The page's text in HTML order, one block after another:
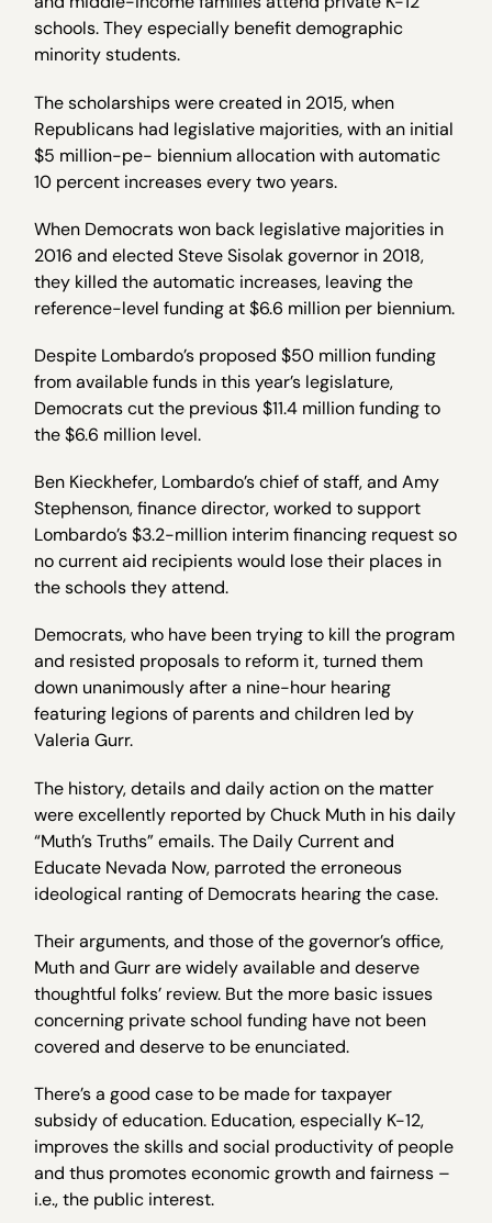
schools. They especially benefit demographic
minority students.
The scholarships were created in 2015, when
Republicans had legislative majorities, with an initial
$5 million-pe- biennium allocation with automatic
10 percent increases every two years.
When Democrats won back legislative majorities in
2016 and elected Steve Sisolak governor in 2018,
they killed the automatic increases, leaving the
reference-level funding at $6.6 million per biennium.
Despite Lombardo’s proposed $50 million funding
from available funds in this year’s legislature,
Democrats cut the previous $11.4 million funding to
the $6.6 million level.
Ben Kieckhefer, Lombardo’s chief of staff, and Amy
Stephenson, finance director, worked to support
Lombardo’s $3.2-million interim financing request so
no current aid recipients would lose their places in
the schools they attend.
Democrats, who have been trying to kill the program
and resisted proposals to reform it, turned them
down unanimously after a nine-hour hearing
featuring legions of parents and children led by
Valeria Gurr.
The history, details and daily action on the matter
were excellently reported by Chuck Muth in his daily
“Muth’s Truths” emails. The Daily Current and
Educate Nevada Now, parroted the erroneous
ideological ranting of Democrats hearing the case.
Their arguments, and those of the governor’s office,
Muth and Gurr are widely available and deserve
thoughtful folks’ review. But the more basic issues
concerning private school funding have not been
covered and deserve to be enunciated.
There’s a good case to be made for taxpayer
subsidy of education. Education, especially K-12,
improves the skills and social productivity of people
and thus promotes economic growth and fairness –
i.e., the public interest.